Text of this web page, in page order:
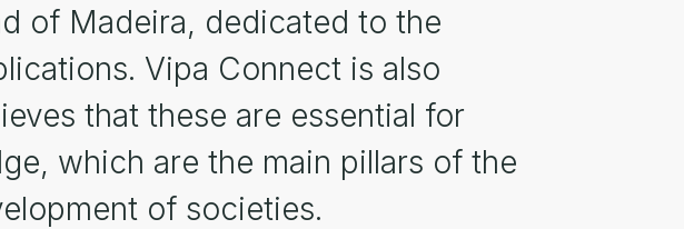
of Madeira, dedicated to the
Vipa Connect is also
that these are essential for
which are the main pillars of the
of societies.